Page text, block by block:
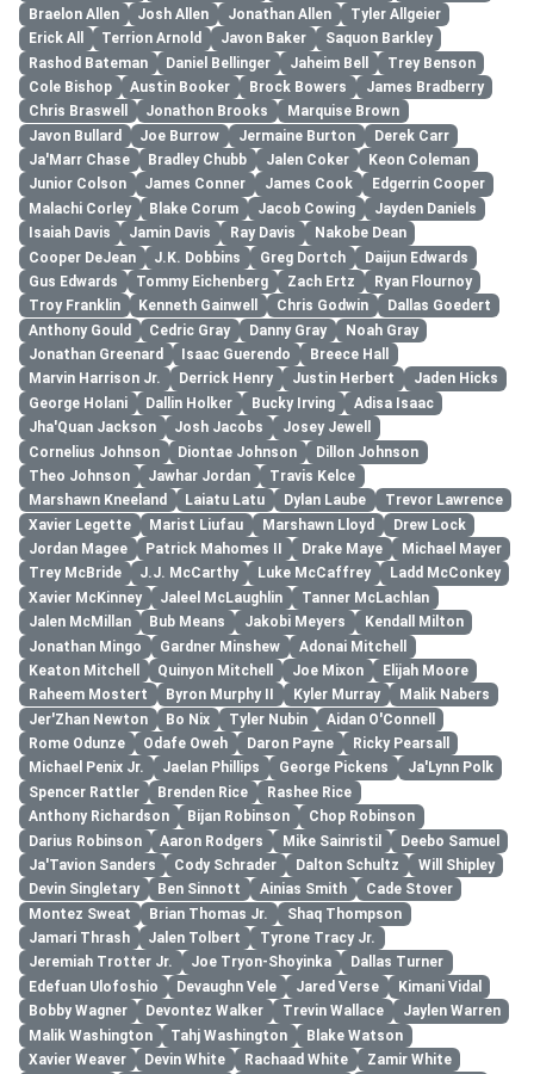
Braelon Allen
Josh Allen Jonathan Allen
Tyler Allgeier
Erick All
Terrion Arnold Javon Baker
Saquon Barkley
Rashod Bateman
Daniel Bellinger Jaheim Bell
Trey Benson
Cole Bishop
Austin Booker Brock Bowers
James Bradberry
Chris Braswell
Jonathon Brooks
Marquise Brown
Javon Bullard
Joe Burrow Jermaine Burton
Derek Carr
Ja'Marr Chase
Bradley Chubb Jalen Coker
Keon Coleman
Junior Colson
James Conner James Cook
Edgerrin Cooper
Malachi Corley
Blake Corum Jacob Cowing
Jayden Daniels
Isaiah Davis
Jamin Davis Ray Davis
Nakobe Dean
Cooper DeJean
J.K. Dobbins Greg Dortch
Daijun Edwards
Gus Edwards
Tommy Eichenberg Zach Ertz
Ryan Flournoy
Troy Franklin
Kenneth Gainwell Chris Godwin
Dallas Goedert
Anthony Gould
Cedric Gray Danny Gray
Noah Gray
Jonathan Greenard
Isaac Guerendo
Breece Hall
Marvin Harrison Jr.
Derrick Henry Justin Herbert
Jaden Hicks
George Holani
Dallin Holker Bucky Irving
Adisa Isaac
Jha'Quan Jackson
Josh Jacobs
Josey Jewell
Cornelius Johnson
Diontae Johnson
Dillon Johnson
Theo Johnson
Jawhar Jordan
Travis Kelce
Marshawn Kneeland
Laiatu Latu Dylan Laube
Trevor Lawrence
Xavier Legette
Marist Liufau Marshawn Lloyd
Drew Lock
Jordan Magee
Patrick Mahomes II Drake Maye
Michael Mayer
Trey McBride
J.J. McCarthy Luke McCaffrey
Ladd McConkey
Xavier McKinney
Jaleel McLaughlin
Tanner McLachlan
Jalen McMillan
Bub Means Jakobi Meyers
Kendall Milton
Jonathan Mingo
Gardner Minshew
Adonai Mitchell
Keaton Mitchell
Quinyon Mitchell Joe Mixon
Elijah Moore
Raheem Mostert
Byron Murphy II Kyler Murray
Malik Nabers
Jer'Zhan Newton
Bo Nix Tyler Nubin
Aidan O'Connell
Rome Odunze
Odafe Oweh Daron Payne
Ricky Pearsall
Michael Penix Jr.
Jaelan Phillips George Pickens
Ja'Lynn Polk
Spencer Rattler
Brenden Rice
Rashee Rice
Anthony Richardson
Bijan Robinson
Chop Robinson
Darius Robinson
Aaron Rodgers Mike Sainristil
Deebo Samuel
Ja'Tavion Sanders
Cody Schrader Dalton Schultz
Will Shipley
Devin Singletary
Ben Sinnott Ainias Smith
Cade Stover
Montez Sweat
Brian Thomas Jr.
Shaq Thompson
Jamari Thrash
Jalen Tolbert
Tyrone Tracy Jr.
Jeremiah Trotter Jr.
Joe Tryon-Shoyinka
Dallas Turner
Edefuan Ulofoshio
Devaughn Vele Jared Verse
Kimani Vidal
Bobby Wagner
Devontez Walker Trevin Wallace
Jaylen Warren
Malik Washington
Tahj Washington
Blake Watson
Xavier Weaver
Devin White Rachaad White Zamir White